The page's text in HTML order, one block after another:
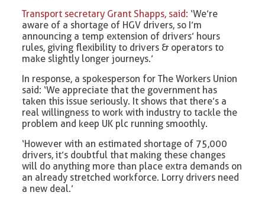
Transport secretary Grant Shapps, said: ‘We’re
aware of a shortage of HGV drivers, so I’m
announcing a temp extension of drivers’ hours
rules, giving flexibility to drivers & operators to
make slightly longer journeys.’
In response, a spokesperson for The Workers Union
said: ‘We appreciate that the government has
taken this issue seriously. It shows that there’s a
real willingness to work with industry to tackle the
problem and keep UK plc running smoothly.
‘However with an estimated shortage of 75,000
drivers, it’s doubtful that making these changes
will do anything more than place extra demands on
an already stretched workforce. Lorry drivers need
a new deal.’